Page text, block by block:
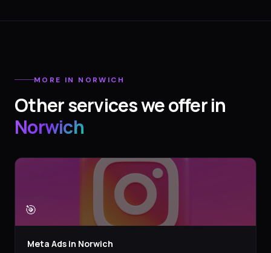
MORE IN NORWICH
Other services we offer in
Norwich
🎯
Meta Ads in Norwich